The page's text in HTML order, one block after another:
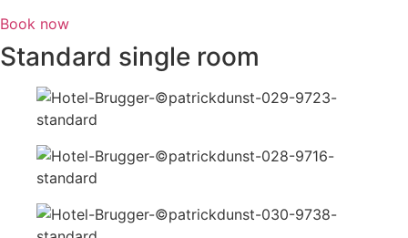
Book now
Standard single room